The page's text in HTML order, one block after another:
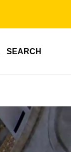
SEARCH